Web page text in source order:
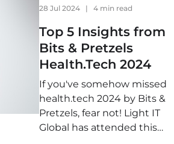
share some insights with
28 Jul 2024 | 4 min read
Top 5 Insights from
Bits & Pretzels
Health.Tech 2024
If you've somehow missed
health.tech 2024 by Bits &
Pretzels, fear not! Light IT
Global has attended this